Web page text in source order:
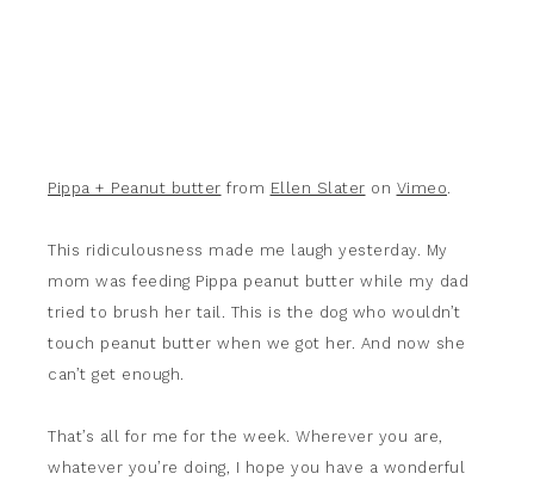
Pippa + Peanut butter from Ellen Slater on Vimeo.
This ridiculousness made me laugh yesterday. My
mom was feeding Pippa peanut butter while my dad
tried to brush her tail. This is the dog who wouldn’t
touch peanut butter when we got her. And now she
can’t get enough.
That’s all for me for the week. Wherever you are,
whatever you’re doing, I hope you have a wonderful